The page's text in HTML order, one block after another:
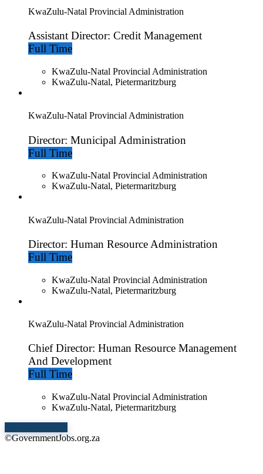
KwaZulu-Natal Provincial Administration
Assistant Director: Credit Management
Full Time
KwaZulu-Natal Provincial Administration
KwaZulu-Natal, Pietermaritzburg
KwaZulu-Natal Provincial Administration
Director: Municipal Administration
Full Time
KwaZulu-Natal Provincial Administration
KwaZulu-Natal, Pietermaritzburg
KwaZulu-Natal Provincial Administration
Director: Human Resource Administration
Full Time
KwaZulu-Natal Provincial Administration
KwaZulu-Natal, Pietermaritzburg
KwaZulu-Natal Provincial Administration
Chief Director: Human Resource Management
And Development
Full Time
KwaZulu-Natal Provincial Administration
KwaZulu-Natal, Pietermaritzburg
©GovernmentJobs.org.za